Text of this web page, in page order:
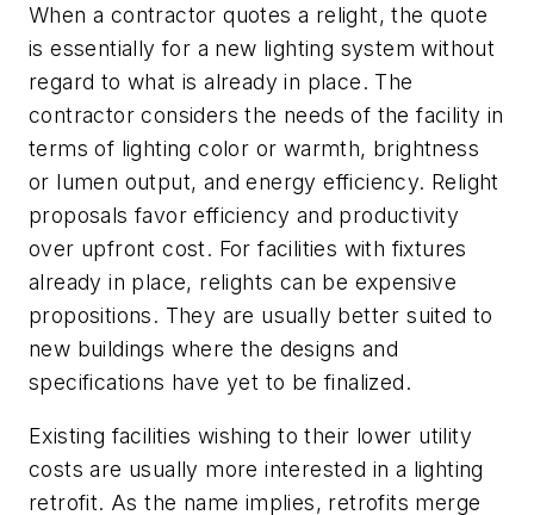
When a contractor quotes a relight, the quote
is essentially for a new lighting system without
regard to what is already in place. The
contractor considers the needs of the facility in
terms of lighting color or warmth, brightness
or lumen output, and energy efficiency. Relight
proposals favor efficiency and productivity
over upfront cost. For facilities with fixtures
already in place, relights can be expensive
propositions. They are usually better suited to
new buildings where the designs and
specifications have yet to be finalized.
Existing facilities wishing to their lower utility
costs are usually more interested in a lighting
retrofit. As the name implies, retrofits merge